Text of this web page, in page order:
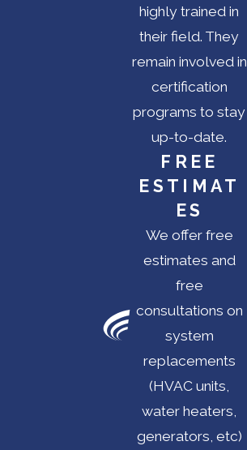
highly trained in
their field. They
remain involved in
certification
programs to stay
up-to-date.
FREE
ESTIMAT
ES
We offer free
estimates and
free
consultations on
system
replacements
(HVAC units,
water heaters,
generators, etc)